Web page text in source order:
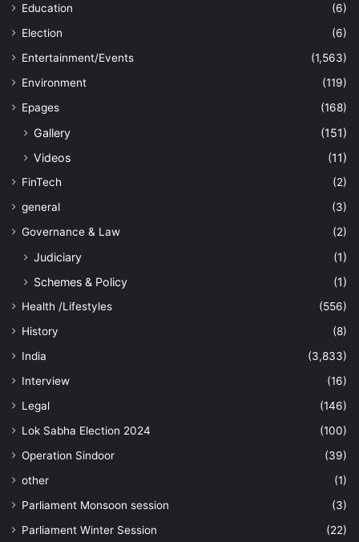
Education
(6)
Election
(6)
Entertainment/Events
(1,563)
Environment
(119)
Epages
(168)
Gallery
(151)
Videos
(11)
FinTech
(2)
general
(3)
Governance & Law
(2)
Judiciary
(1)
Schemes & Policy
(1)
Health /Lifestyles
(556)
History
(8)
India
(3,833)
Interview
(16)
Legal
(146)
Lok Sabha Election 2024
(100)
Operation Sindoor
(39)
other
(1)
Parliament Monsoon session
(3)
Parliament Winter Session
(22)